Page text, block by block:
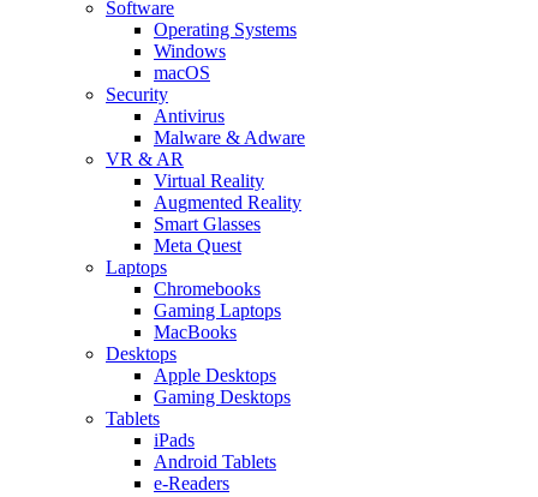
Software
Operating Systems
Windows
macOS
Security
Antivirus
Malware & Adware
VR & AR
Virtual Reality
Augmented Reality
Smart Glasses
Meta Quest
Laptops
Chromebooks
Gaming Laptops
MacBooks
Desktops
Apple Desktops
Gaming Desktops
Tablets
iPads
Android Tablets
e-Readers